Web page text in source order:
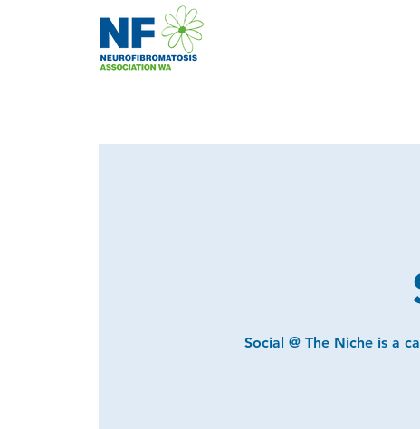
Social @ The Niche is a